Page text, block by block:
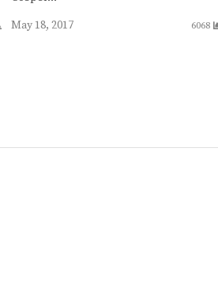
May 18, 2017
6068